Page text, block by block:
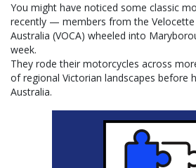
You might have noticed some classic
recently — members from the Velocette
Australia (VOCA) wheeled into
week.
They rode their motorcycles across
of regional Victorian landscapes before
Australia.